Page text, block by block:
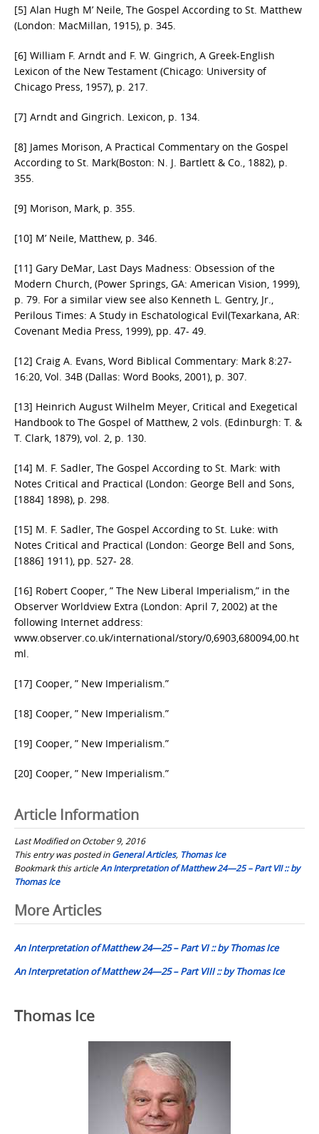
[5] Alan Hugh M’ Neile, The Gospel According to St. Matthew
(London: MacMillan, 1915), p. 345.
[6] William F. Arndt and F. W. Gingrich, A Greek-English
Lexicon of the New Testament (Chicago: University of
Chicago Press, 1957), p. 217.
[7] Arndt and Gingrich. Lexicon, p. 134.
[8] James Morison, A Practical Commentary on the Gospel
According to St. Mark(Boston: N. J. Bartlett & Co., 1882), p.
355.
[9] Morison, Mark, p. 355.
[10] M’ Neile, Matthew, p. 346.
[11] Gary DeMar, Last Days Madness: Obsession of the
Modern Church, (Power Springs, GA: American Vision, 1999),
p. 79. For a similar view see also Kenneth L. Gentry, Jr.,
Perilous Times: A Study in Eschatological Evil(Texarkana, AR:
Covenant Media Press, 1999), pp. 47- 49.
[12] Craig A. Evans, Word Biblical Commentary: Mark 8:27-
16:20, Vol. 34B (Dallas: Word Books, 2001), p. 307.
[13] Heinrich August Wilhelm Meyer, Critical and Exegetical
Handbook to The Gospel of Matthew, 2 vols. (Edinburgh: T. &
T. Clark, 1879), vol. 2, p. 130.
[14] M. F. Sadler, The Gospel According to St. Mark: with
Notes Critical and Practical (London: George Bell and Sons,
[1884] 1898), p. 298.
[15] M. F. Sadler, The Gospel According to St. Luke: with
Notes Critical and Practical (London: George Bell and Sons,
[1886] 1911), pp. 527- 28.
[16] Robert Cooper, ” The New Liberal Imperialism,” in the
Observer Worldview Extra (London: April 7, 2002) at the
following Internet address:
www.observer.co.uk/international/story/0,6903,680094,00.ht
ml.
[17] Cooper, ” New Imperialism.”
[18] Cooper, ” New Imperialism.”
[19] Cooper, ” New Imperialism.”
[20] Cooper, ” New Imperialism.”
Article Information
Last Modified on October 9, 2016
This entry was posted inGeneral Articles, Thomas Ice
Bookmark this articleAn Interpretation of Matthew 24—25 – Part VII :: by
Thomas Ice
Post
navigation
More Articles
An Interpretation of Matthew 24—25 – Part VI :: by Thomas Ice
An Interpretation of Matthew 24—25 – Part VIII :: by Thomas Ice
Thomas Ice